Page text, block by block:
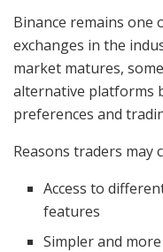
Binance remains one
exchanges in the
market matures,
alternative platforms
preferences and
Reasons traders may
Access to
features
Simpler and